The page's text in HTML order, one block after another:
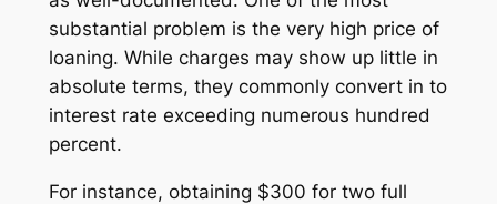
substantial problem is the very high price of
loaning. While charges may show up little in
absolute terms, they commonly convert in to
interest rate exceeding numerous hundred
percent.
For instance, obtaining $300 for two full